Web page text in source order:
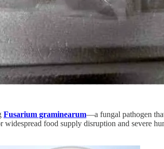
Fusarium graminearum—a fungal pathogen
widespread food supply disruption and severe